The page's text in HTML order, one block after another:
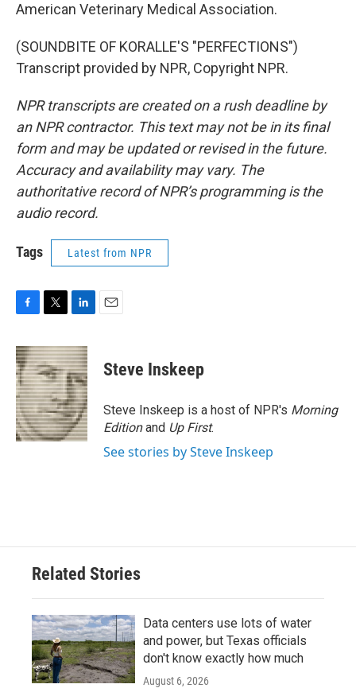
American Veterinary Medical Association.
(SOUNDBITE OF KORALLE'S "PERFECTIONS")
Transcript provided by NPR, Copyright NPR.
NPR transcripts are created on a rush deadline by
an NPR contractor. This text may not be in its final
form and may be updated or revised in the future.
Accuracy and availability may vary. The
authoritative record of NPR’s programming is the
audio record.
Tags Latest from NPR
c
e
b
o
o
k
i
t
t
e
r
n
k
e
d
I
n
Steve Inskeep
Steve Inskeep is a host of NPR's Morning
Editionand Up First.
See stories by Steve Inskeep
Related Stories
Data centers use lots of water
and power, but Texas officials
don't know exactly how much
August 6, 2026